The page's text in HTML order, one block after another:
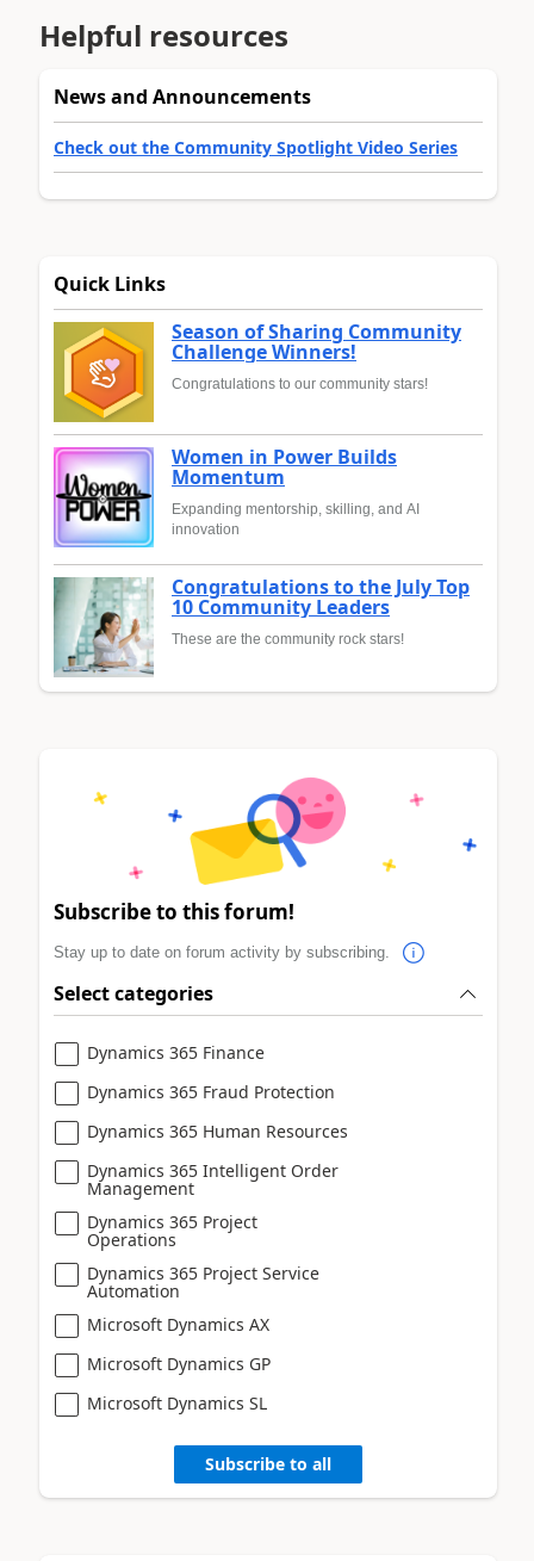
Helpful resources
News and Announcements
Check out the Community Spotlight Video Series
Quick Links
Season of Sharing Community
Challenge Winners!
Congratulations to our community stars!
Women in Power Builds
Momentum
Expanding mentorship, skilling, and AI
innovation
Congratulations to the July Top
10 Community Leaders
These are the community rock stars!
Subscribe to this forum!
Stay up to date on forum activity by subscribing.
Select categories
Dynamics 365 Finance
Dynamics 365 Fraud Protection
Dynamics 365 Human Resources
Dynamics 365 Intelligent Order
Management
Dynamics 365 Project
Operations
Dynamics 365 Project Service
Automation
Microsoft Dynamics AX
Microsoft Dynamics GP
Microsoft Dynamics SL
Subscribe to all